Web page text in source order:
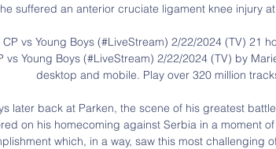
suffered an anterior cruciate ligament knee injury
vs Young Boys (#LiveStream) 2/22/2024 (TV) 21
vs Young Boys (#LiveStream) 2/22/2024 (TV) by
desktop and mobile. Play over 320 million
later back at Parken, the scene of his greatest
on his homecoming against Serbia in a moment
which, in a way, saw this most challenging